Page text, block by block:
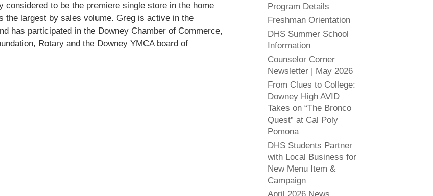
considered to be the premiere single store in the home
the largest by sales volume. Greg is active in the
has participated in the Downey Chamber of Commerce,
Rotary and the Downey YMCA board of
Program Details
Freshman Orientation
DHS Summer School
Information
Counselor Corner
Newsletter | May 2026
From Clues to College:
Downey High AVID
Takes on “The Bronco
Quest” at Cal Poly
Pomona
DHS Students Partner
with Local Business for
New Menu Item &
Campaign